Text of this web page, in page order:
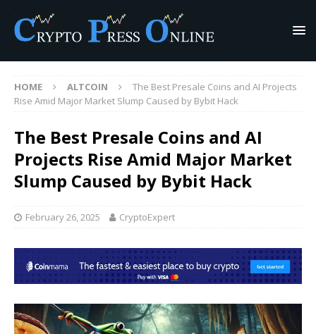
HOME ALTCOIN
The Best Presale Coins and AI Projects
Rise Amid Major Market Slump Caused by Bybit Hack
The Best Presale Coins and AI
Projects Rise Amid Major Market
Slump Caused by Bybit Hack
February 26, 2025 CryptoExpert